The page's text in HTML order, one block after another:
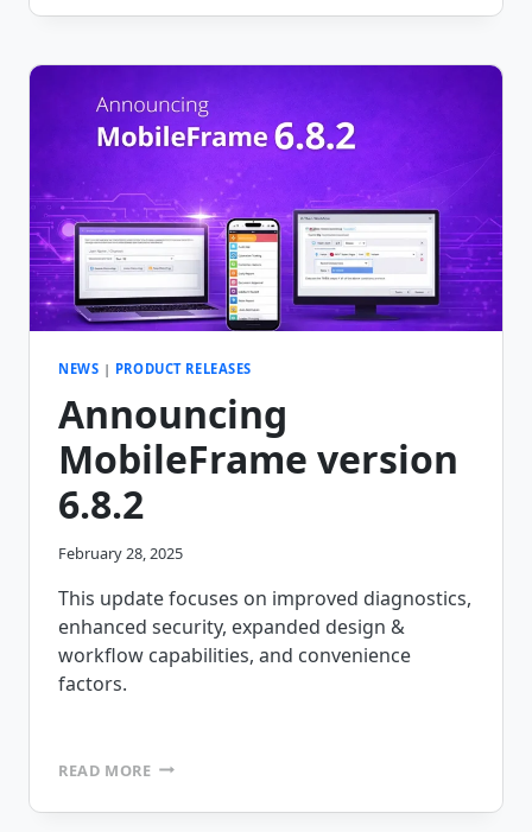
25TH
NEWS | PRODUCT RELEASES
Announcing
MobileFrame version
6.8.2
February 28, 2025
This update focuses on improved diagnostics,
enhanced security, expanded design &
workflow capabilities, and convenience
factors.
READ MOREANNOUNCING
VERSION